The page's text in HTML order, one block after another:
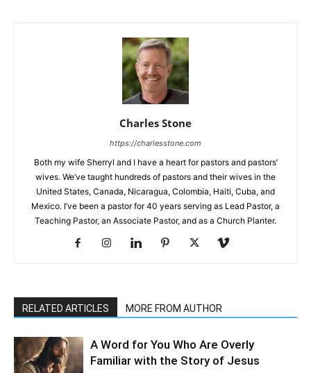
Charles Stone
https://charlesstone.com
Both my wife Sherryl and I have a heart for pastors and pastors’
wives. We’ve taught hundreds of pastors and their wives in the
United States, Canada, Nicaragua, Colombia, Haiti, Cuba, and
Mexico. I’ve been a pastor for 40 years serving as Lead Pastor, a
Teaching Pastor, an Associate Pastor, and as a Church Planter.
RELATED ARTICLES MORE FROM AUTHOR
A Word for You Who Are Overly
Familiar with the Story of Jesus